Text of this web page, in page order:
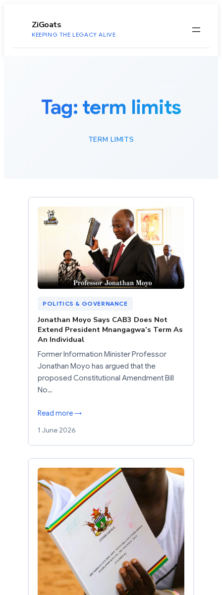
ZiGoats
KEEPING THE LEGACY ALIVE
Tag: term limits
TERM LIMITS
POLITICS & GOVERNANCE
Jonathan Moyo Says CAB3 Does Not
Extend President Mnangagwa’s Term As
An Individual
Former Information Minister Professor
Jonathan Moyo has argued that the
proposed Constitutional Amendment Bill
No…
Read more →
1 June 2026